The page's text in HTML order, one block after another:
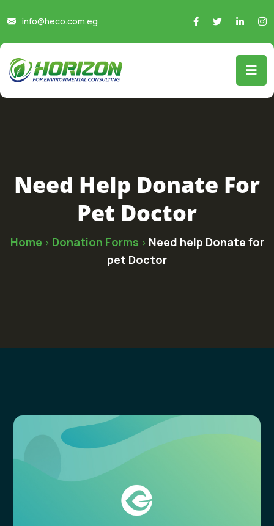
info@heco.com.eg
Need Help Donate For
Pet Doctor
Home > Donation Forms > Need help Donate for
pet Doctor